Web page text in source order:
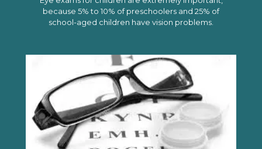
because 5% to 10% of preschoolers and 25% of
school-aged children have vision problems.